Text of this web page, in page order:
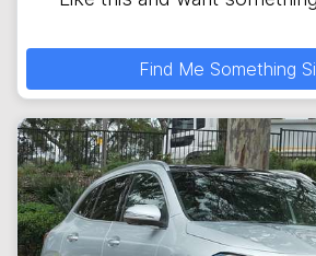
Find Me Something